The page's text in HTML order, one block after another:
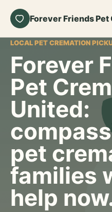
Forever Friends
LOCAL PET CREMATION
Forever
Pet
United:
pet
families
help